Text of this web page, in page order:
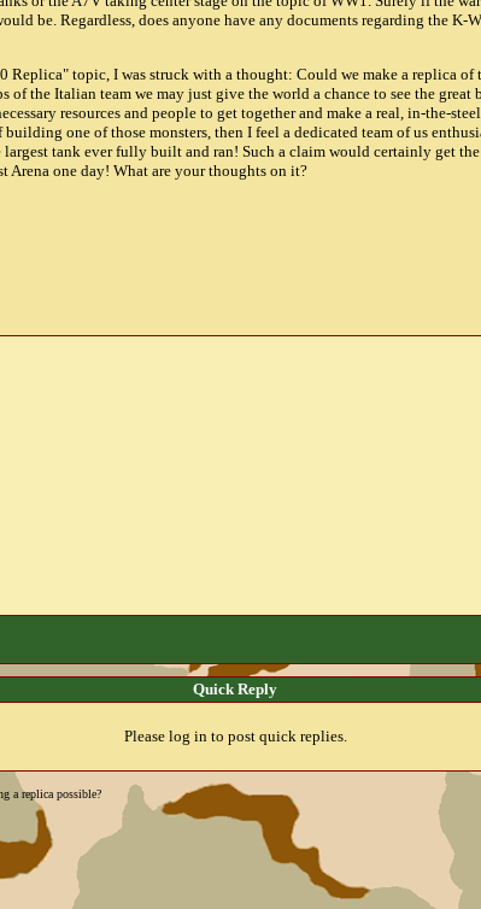
be. Regardless, does anyone have any documents regarding the
Replica" topic, I was struck with a thought: Could we make a replica
of the Italian team we may just give the world a chance to see the
resources and people to get together and make a real, in-the-
one of those monsters, then I feel a dedicated team of us
tank ever fully built and ran! Such a claim would certainly get
Arena one day! What are your thoughts on it?
Quick Reply
Please log in to post quick replies.
a replica possible?